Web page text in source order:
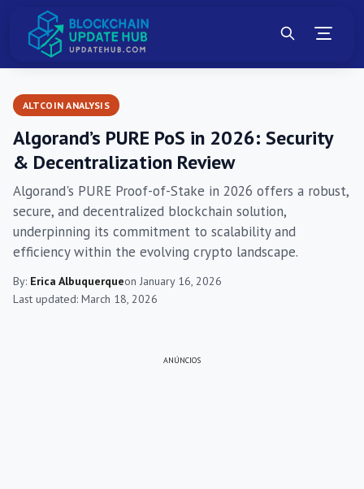
ALTCOIN ANALYSIS
Algorand’s PURE PoS in 2026: Security
& Decentralization Review
Algorand's PURE Proof-of-Stake in 2026 offers a robust,
secure, and decentralized blockchain solution,
underpinning its commitment to scalability and
efficiency within the evolving crypto landscape.
By: Erica Albuquerqueon January 16, 2026
Last updated: March 18, 2026
ANÚNCIOS